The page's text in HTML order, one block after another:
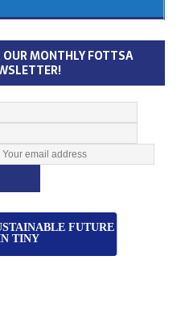
OUR MONTHLY FOTTSA
FUTURE
TINY